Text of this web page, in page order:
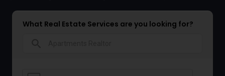
What Real Estate Services are you looking for?